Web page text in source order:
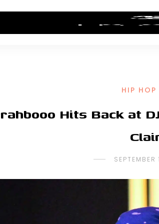
HIP HOP NEWS
HIP HOP
Hits Back at